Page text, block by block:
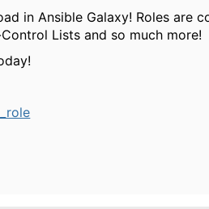
in Ansible Galaxy! Roles are
Lists and so much more!